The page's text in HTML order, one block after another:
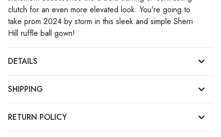
clutch for an even more elevated look. You're going to
take prom 2024 by storm in this sleek and simple Sherri
Hill ruffle ball gown!
DETAILS
SHIPPING
RETURN POLICY